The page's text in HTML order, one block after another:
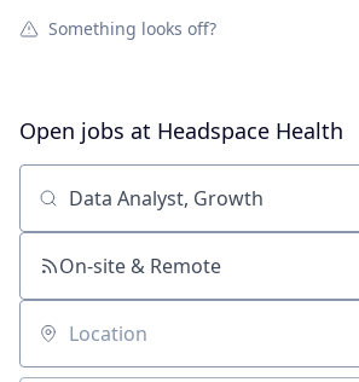
Something looks off?
Open jobs at Headspace Health
Search by title or keyword
On-site & Remote
Location